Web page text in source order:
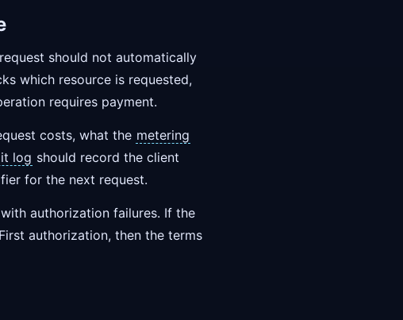
should not automatically
which resource is requested,
requires payment.
costs, what the metering
log should record the client
for the next request.
authorization failures. If the
authorization, then the terms